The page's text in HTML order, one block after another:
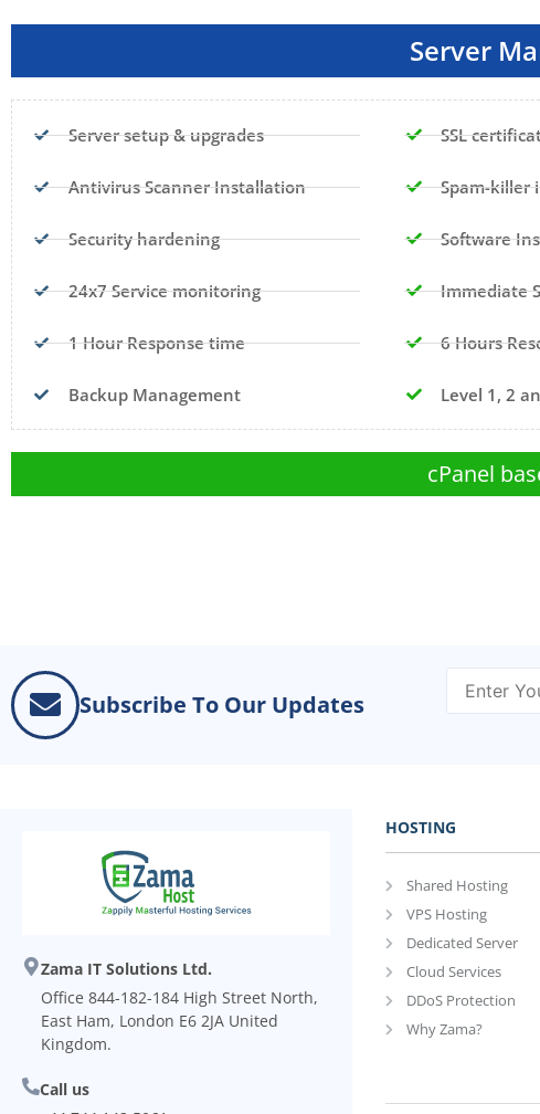
Server
Server setup & upgrades
Antivirus Scanner Installation
Security hardening
24x7 Service monitoring
1 Hour Response time
Backup Management
SSL
Spam-killer
Software
Immediate
6 Hours
Level 1, 2
cPanel
Subscribe To Our Updates
Zama IT Solutions Ltd.
Office 844-182-184 High Street North,
East Ham, London E6 2JA United
Kingdom.
Call us
HOSTING
Shared Hosting
VPS Hosting
Dedicated Server
Cloud Services
DDoS Protection
Why Zama?